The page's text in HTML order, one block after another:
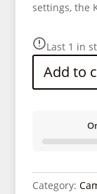
settings, the
Last 1 in
Add to
Category: